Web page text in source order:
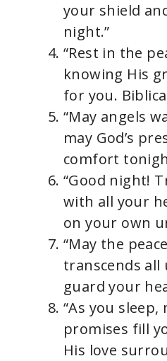
your shield
night.”
“Rest in the
knowing His
for you.
“May angels
may God’s
comfort
“Good night!
with all your
on your own
“May the
transcends
guard your
“As you sleep,
promises fill
His love